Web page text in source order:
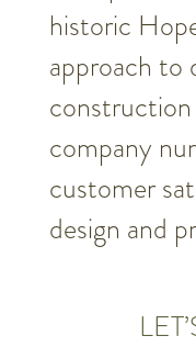
historic
approach to
construction
company
customer
design and